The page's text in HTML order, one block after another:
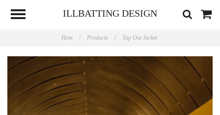
ILLBATTING DESIGN
Hem / Products / Tap Out Jacket